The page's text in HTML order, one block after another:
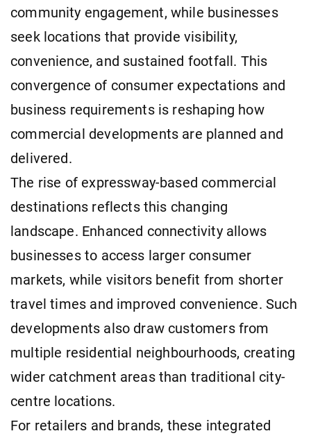
community engagement, while businesses
seek locations that provide visibility,
convenience, and sustained footfall. This
convergence of consumer expectations and
business requirements is reshaping how
commercial developments are planned and
delivered.
The rise of expressway-based commercial
destinations reflects this changing
landscape. Enhanced connectivity allows
businesses to access larger consumer
markets, while visitors benefit from shorter
travel times and improved convenience. Such
developments also draw customers from
multiple residential neighbourhoods, creating
wider catchment areas than traditional city-
centre locations.
For retailers and brands, these integrated